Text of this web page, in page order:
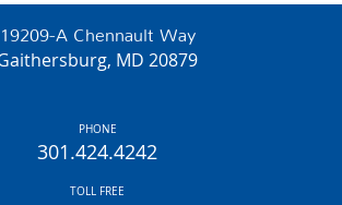
19209-A Chennault Way
MD 20879
PHONE
301.424.4242
TOLL FREE